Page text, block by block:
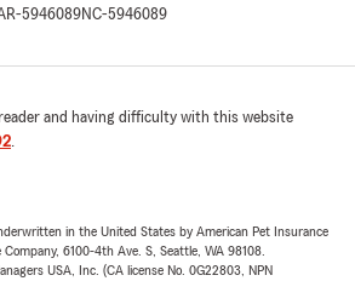
5946089NC-5946089
and having difficulty with this website
.
in the United States by American Pet Insurance
6100-4th Ave. S, Seattle, WA 98108.
USA, Inc. (CA license No. 0G22803, NPN